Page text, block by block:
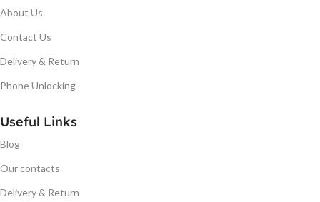
About Us
Contact Us
Delivery & Return
Phone Unlocking
Useful Links
Blog
Our contacts
Delivery & Return